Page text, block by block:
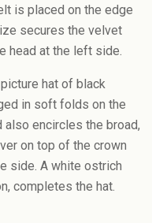
is placed on the edge
secures the velvet
head at the left side.
hat of black
in soft folds on the
encircles the broad,
on top of the crown
side. A white ostrich
completes the hat.